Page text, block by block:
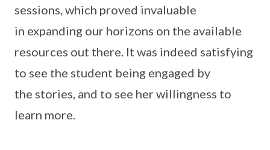
sessions, which proved invaluable
in expanding our horizons on the available
resources out there. It was indeed satisfying
to see the student being engaged by
the stories, and to see her willingness to
learn more.